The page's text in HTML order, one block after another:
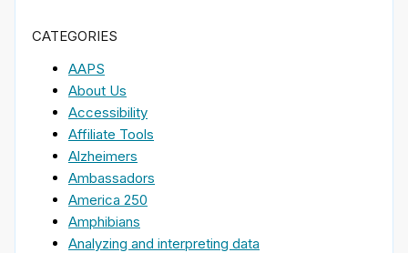
CATEGORIES
AAPS
About Us
Accessibility
Affiliate Tools
Alzheimers
Ambassadors
America 250
Amphibians
Analyzing and interpreting data